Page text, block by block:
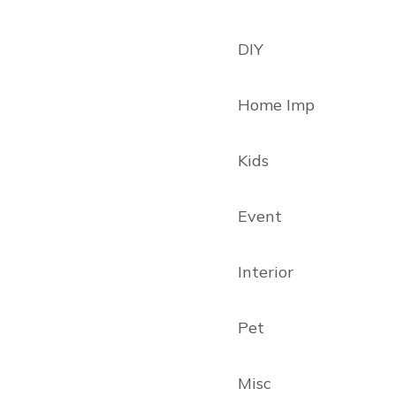
DIY
Home Imp
Kids
Event
Interior
Pet
Misc